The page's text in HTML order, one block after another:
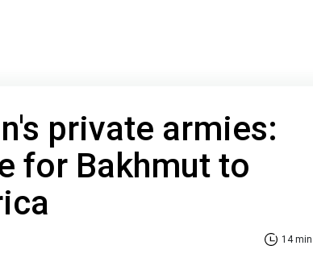
private armies:
for Bakhmut to
14 min